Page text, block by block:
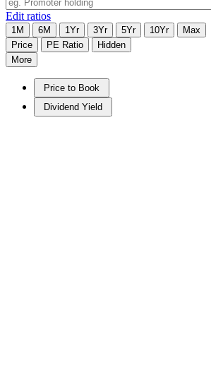
Edit ratios
1M 6M 1Yr 3Yr 5Yr 10Yr
Max
Price
PE Ratio
Hidden
More
Price to Book
Dividend Yield